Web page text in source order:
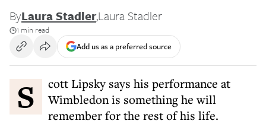
ByLaura Stadler,Laura Stadler
1 min read
Add us as a preferred source
Scott Lipsky says his performance at
Wimbledon is something he will
remember for the rest of his life.